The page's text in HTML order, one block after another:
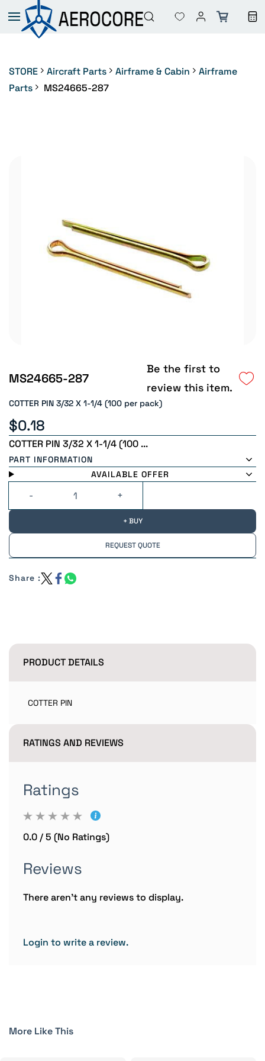
Skip to
main
content
STORE Aircraft Parts Airframe & Cabin
Airframe
Parts
MS24665-287
MS24665-287
Be the first to
review this item.
COTTER PIN 3/32 X 1-1/4 (100 per pack)
$0.18
COTTER PIN 3/32 X 1-1/4 (100 ...
PART INFORMATION
AVAILABLE OFFER
+ BUY
REQUEST QUOTE
Share :
PRODUCT DETAILS
COTTER PIN
RATINGS AND REVIEWS
Ratings
0.0 / 5 (No Ratings)
Reviews
There aren't any reviews to display.
Login to write a review.
More Like This